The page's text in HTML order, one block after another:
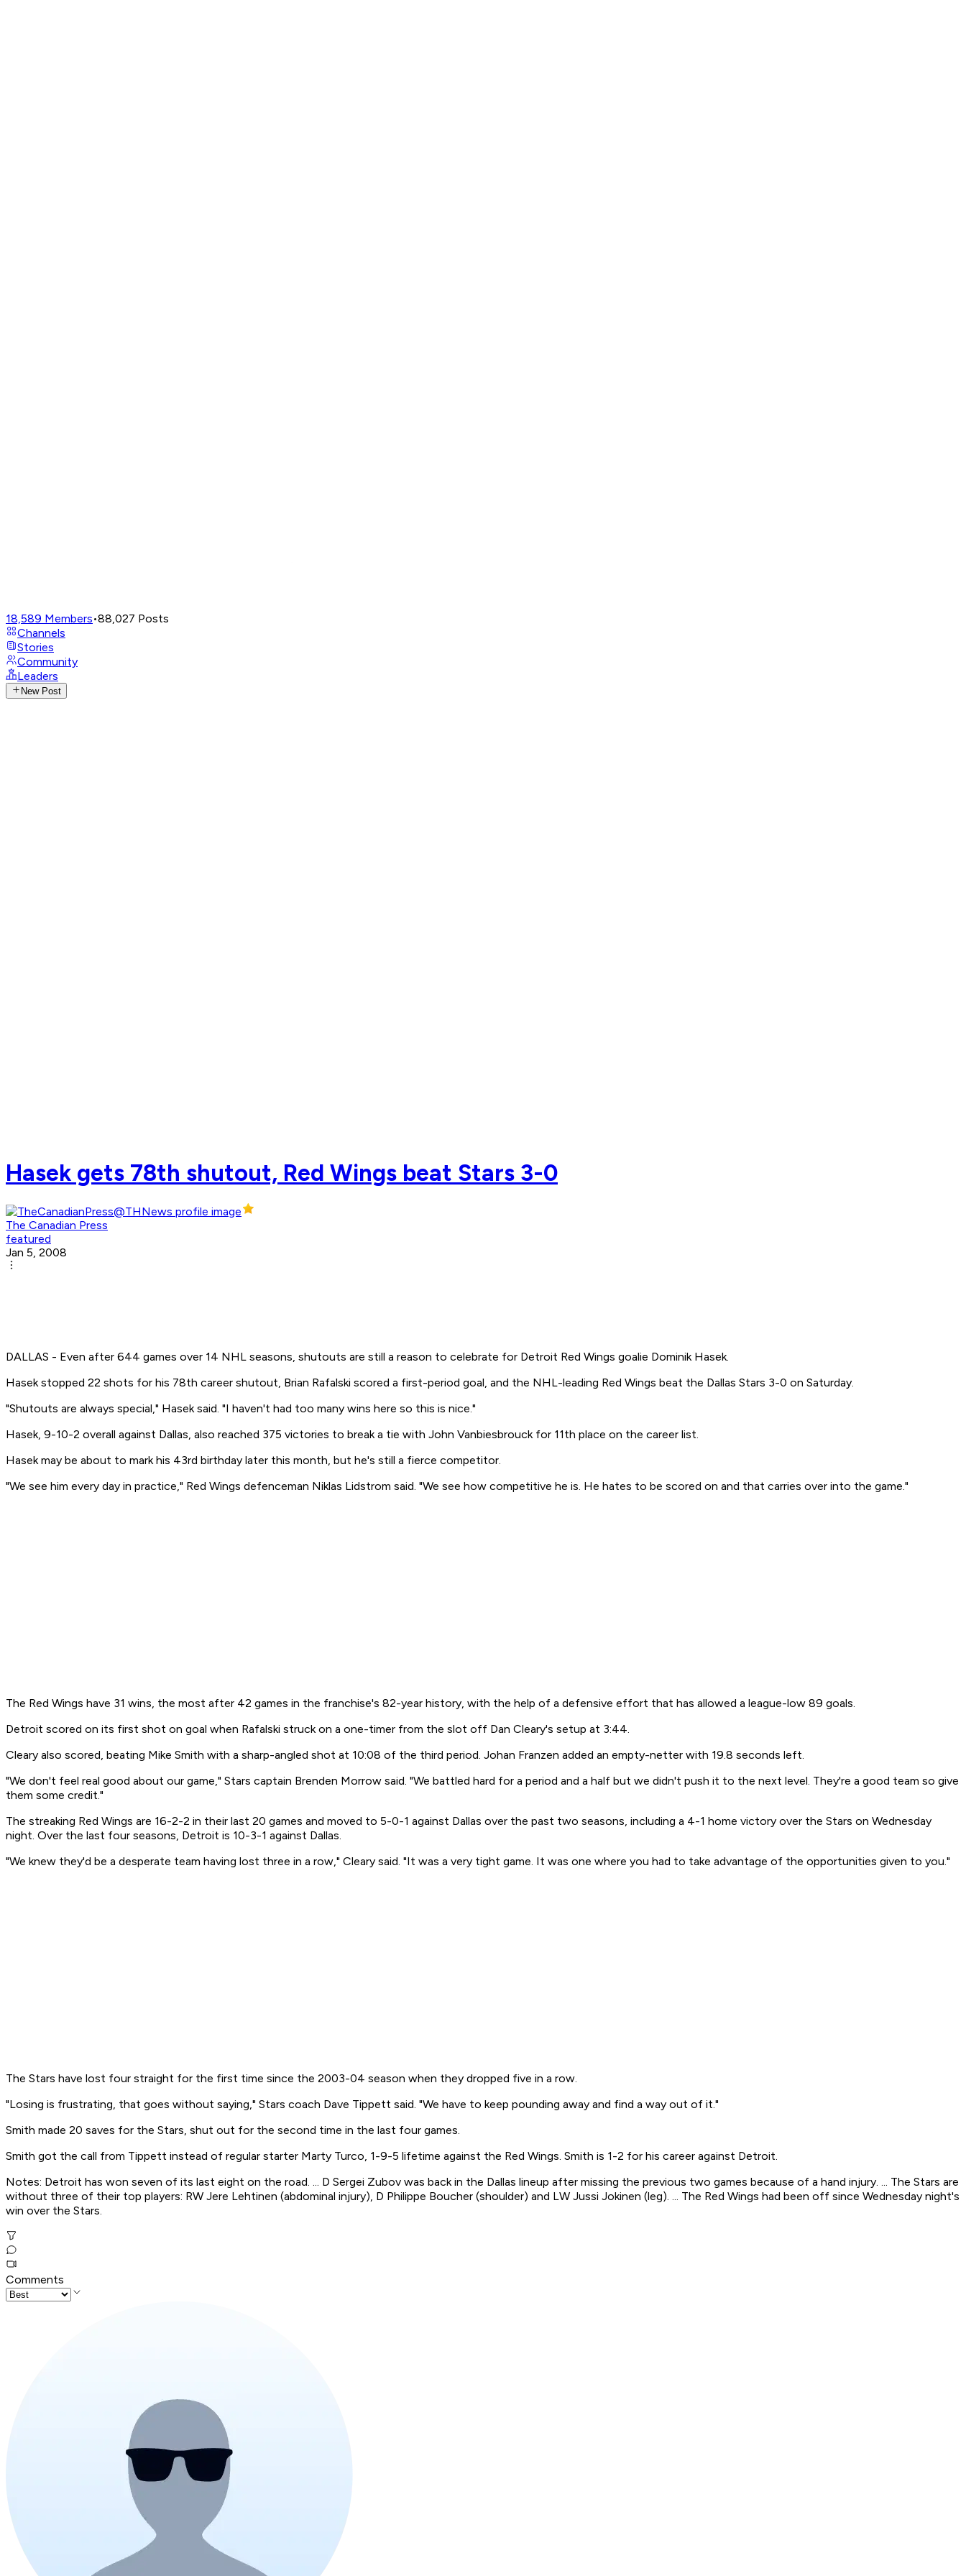
18,589 Members•88,027 Posts
Channels
Stories
Community
Leaders
New Post
Hasek gets 78th shutout, Red Wings beat Stars 3-0
The Canadian Press
featured
Jan 5, 2008
DALLAS - Even after 644 games over 14 NHL seasons, shutouts are still a reason to celebrate for Detroit Red Wings goalie Dominik Hasek.
Hasek stopped 22 shots for his 78th career shutout, Brian Rafalski scored a first-period goal, and the NHL-leading Red Wings beat the Dallas Stars 3-0 on Saturday.
"Shutouts are always special," Hasek said. "I haven't had too many wins here so this is nice."
Hasek, 9-10-2 overall against Dallas, also reached 375 victories to break a tie with John Vanbiesbrouck for 11th place on the career list.
Hasek may be about to mark his 43rd birthday later this month, but he's still a fierce competitor.
"We see him every day in practice," Red Wings defenceman Niklas Lidstrom said. "We see how competitive he is. He hates to be scored on and that carries over into the game."
The Red Wings have 31 wins, the most after 42 games in the franchise's 82-year history, with the help of a defensive effort that has allowed a league-low 89 goals.
Detroit scored on its first shot on goal when Rafalski struck on a one-timer from the slot off Dan Cleary's setup at 3:44.
Cleary also scored, beating Mike Smith with a sharp-angled shot at 10:08 of the third period. Johan Franzen added an empty-netter with 19.8 seconds left.
"We don't feel real good about our game," Stars captain Brenden Morrow said. "We battled hard for a period and a half but we didn't push it to the next level. They're a good team so give
them some credit."
The streaking Red Wings are 16-2-2 in their last 20 games and moved to 5-0-1 against Dallas over the past two seasons, including a 4-1 home victory over the Stars on Wednesday
night. Over the last four seasons, Detroit is 10-3-1 against Dallas.
"We knew they'd be a desperate team having lost three in a row," Cleary said. "It was a very tight game. It was one where you had to take advantage of the opportunities given to you."
The Stars have lost four straight for the first time since the 2003-04 season when they dropped five in a row.
"Losing is frustrating, that goes without saying," Stars coach Dave Tippett said. "We have to keep pounding away and find a way out of it."
Smith made 20 saves for the Stars, shut out for the second time in the last four games.
Smith got the call from Tippett instead of regular starter Marty Turco, 1-9-5 lifetime against the Red Wings. Smith is 1-2 for his career against Detroit.
Notes: Detroit has won seven of its last eight on the road. ... D Sergei Zubov was back in the Dallas lineup after missing the previous two games because of a hand injury. ... The Stars are
without three of their top players: RW Jere Lehtinen (abdominal injury), D Philippe Boucher (shoulder) and LW Jussi Jokinen (leg). ... The Red Wings had been off since Wednesday night's
win over the Stars.
Comments